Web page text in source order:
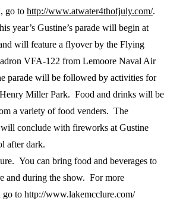
go to http://www.atwater4thofjuly.com/.
year’s Gustine’s parade will begin at
will feature a flyover by the Flying
VFA-122 from Lemoore Naval Air
parade will be followed by activities for
Miller Park. Food and drinks will be
a variety of food venders. The
conclude with fireworks at Gustine
after dark.
You can bring food and beverages to
and during the show. For more
go to http://www.lakemcclure.com/